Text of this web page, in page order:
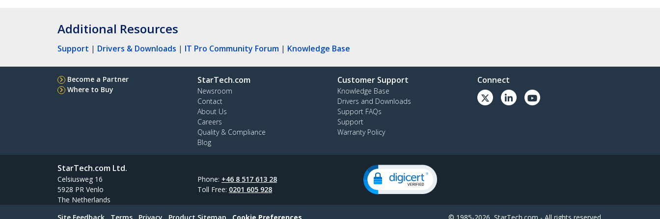
Additional Resources
Support | Drivers & Downloads | IT Pro Community Forum | Knowledge Base
Become a Partner
Where to Buy
StarTech.com
Newsroom
Contact
About Us
Careers
Quality & Compliance
Blog
Customer Support
Knowledge Base
Drivers and Downloads
Support FAQs
Support
Warranty Policy
Connect
StarTech.com Ltd.
Celsiusweg 16
5928 PR Venlo
The Netherlands
Phone: +46 8 517 613 28
Toll Free: 0201 605 928
Site Feedback Terms Privacy Product Sitemap Cookie Preferences © 1985-2026, StarTech.com - All rights reserved.